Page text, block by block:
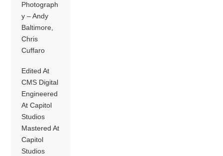
Photograph
y – Andy
Baltimore,
Chris
Cuffaro
Edited At
CMS Digital
Engineered
At Capitol
Studios
Mastered At
Capitol
Studios